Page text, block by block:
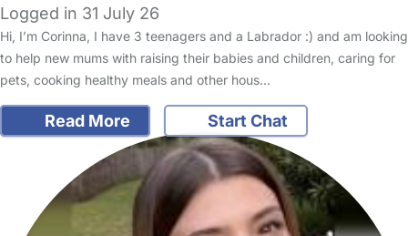
Logged in 31 July 26
Hi, I’m Corinna, I have 3 teenagers and a Labrador :) and am looking
to help new mums with raising their babies and children, caring for
pets, cooking healthy meals and other hous…
Read More Start Chat